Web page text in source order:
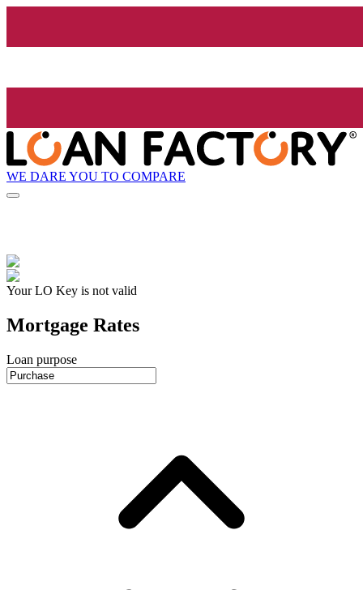
WE DARE YOU TO COMPARE
Your LO Key is not valid
Mortgage Rates
Loan purpose